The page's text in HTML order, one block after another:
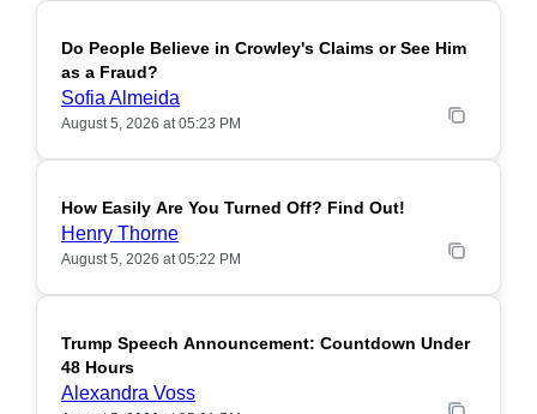
POPULAR
Do People Believe in Crowley's Claims or See Him
as a Fraud?
Sofia Almeida
August 5, 2026 at 05:23 PM
POPULAR
How Easily Are You Turned Off? Find Out!
Henry Thorne
August 5, 2026 at 05:22 PM
POPULAR
Trump Speech Announcement: Countdown Under
48 Hours
Alexandra Voss